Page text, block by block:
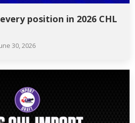
position in 2026 CHL
30, 2026